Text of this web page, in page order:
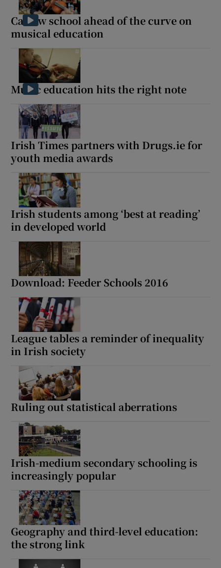
Carlow school ahead of the curve on
musical education
Music education hits the right note
Irish Times partners with Drugs.ie for
youth media awards
Irish students among ‘best at reading’
in developed world
Download: Feeder Schools 2016
League tables a reminder of inequality
in Irish society
Ruling out statistical aberrations
Irish-medium secondary schooling is
increasingly popular
Geography and third-level education:
the strong link